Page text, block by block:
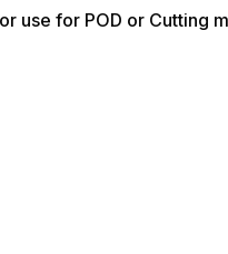
use for POD or Cutting